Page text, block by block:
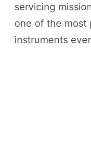
servicing
one of the most
instruments